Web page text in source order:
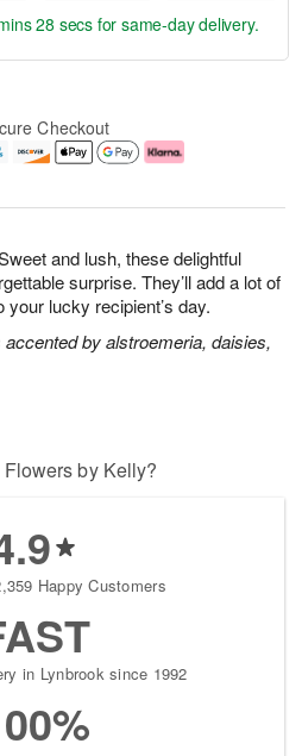
and lush, these delightful
surprise. They’ll add a lot of
lucky recipient’s day.
by alstroemeria, daisies,
27 secs for same-day delivery.
Checkout
by Kelly?
Happy Customers
in Lynbrook since 1992